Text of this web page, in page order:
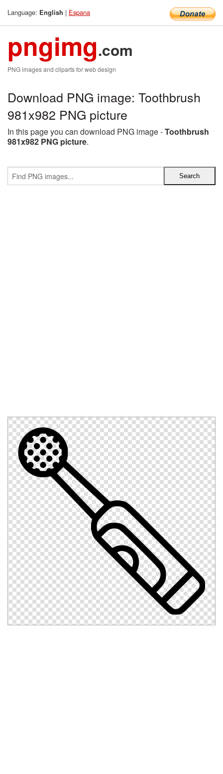
Language: English | Espana
pngimg.com
PNG images and cliparts for web design
Download PNG image: Toothbrush
981x982 PNG picture
In this page you can download PNG image -Toothbrush
981x982 PNG picture.